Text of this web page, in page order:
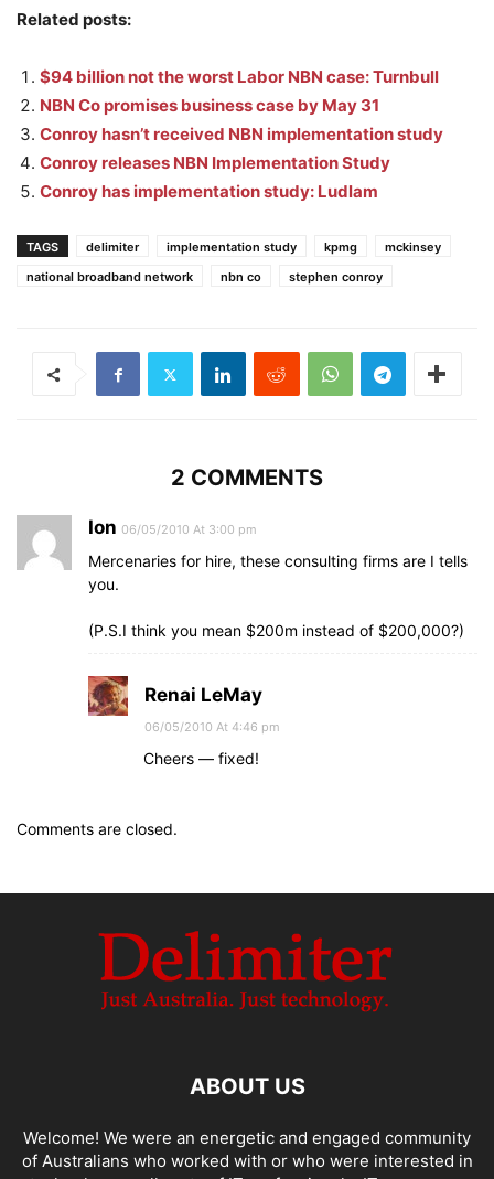
Related posts:
$94 billion not the worst Labor NBN case: Turnbull
NBN Co promises business case by May 31
Conroy hasn’t received NBN implementation study
Conroy releases NBN Implementation Study
Conroy has implementation study: Ludlam
TAGS delimiter implementation study kpmg
mckinsey
national broadband network
nbn co stephen conroy
2 COMMENTS
Ion 06/05/2010 At 3:00 pm
Mercenaries for hire, these consulting firms are I tells
you.
(P.S.I think you mean $200m instead of $200,000?)
Renai LeMay
06/05/2010 At 4:46 pm
Cheers — fixed!
Comments are closed.
ABOUT US
Welcome! We were an energetic and engaged community
of Australians who worked with or who were interested in